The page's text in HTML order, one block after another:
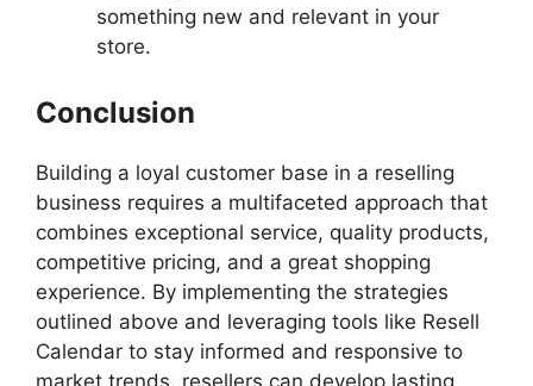
something new and relevant in your
store.
Conclusion
Building a loyal customer base in a reselling
business requires a multifaceted approach that
combines exceptional service, quality products,
competitive pricing, and a great shopping
experience. By implementing the strategies
outlined above and leveraging tools like Resell
Calendar to stay informed and responsive to